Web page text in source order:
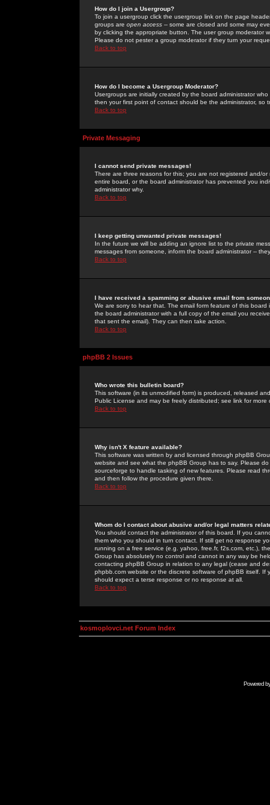
How do I join a Usergroup?
To join a usergroup click the usergroup link on the page
groups are open access -- some are closed and some may
by clicking the appropriate button. The user group moderator
Please do not pester a group moderator if they turn your
Back to top
How do I become a Usergroup Moderator?
Usergroups are initially created by the board administrator
then your first point of contact should be the administrator, so
Back to top
Private Messaging
I cannot send private messages!
There are three reasons for this; you are not registered and/
entire board, or the board administrator has prevented you
administrator why.
Back to top
I keep getting unwanted private messages!
In the future we will be adding an ignore list to the private
messages from someone, inform the board administrator --
Back to top
I have received a spamming or abusive email from
We are sorry to hear that. The email form feature of this
the board administrator with a full copy of the email you
that sent the email). They can then take action.
Back to top
phpBB 2 Issues
Who wrote this bulletin board?
This software (in its unmodified form) is produced, released
Public License and may be freely distributed; see link for more
Back to top
Why isn't X feature available?
This software was written by and licensed through phpBB
website and see what the phpBB Group has to say. Please
sourceforge to handle tasking of new features. Please read
and then follow the procedure given there.
Back to top
Whom do I contact about abusive and/or legal matters
You should contact the administrator of this board. If you
them who you should in turn contact. If still get no response
running on a free service (e.g. yahoo, free.fr, f2s.com, etc.),
Group has absolutely no control and cannot in any way be
contacting phpBB Group in relation to any legal (cease and
phpbb.com website or the discrete software of phpBB itself.
should expect a terse response or no response at all.
Back to top
kosmoplovci.net Forum Index
Powered